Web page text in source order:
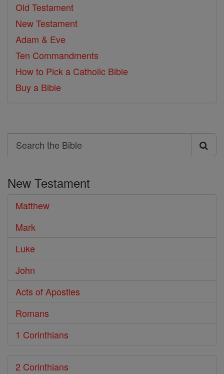
Old Testament
New Testament
Adam & Eve
Ten Commandments
How to Pick a Catholic Bible
Buy a Bible
Search
Search
Bible
New Testament
Matthew
Mark
Luke
John
Acts of Apostles
Romans
1 Corinthians
2 Corinthians